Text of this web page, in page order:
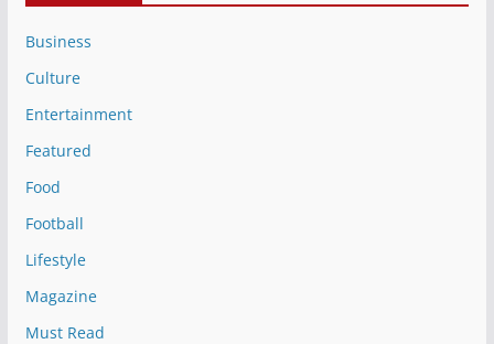
Business
Culture
Entertainment
Featured
Food
Football
Lifestyle
Magazine
Must Read